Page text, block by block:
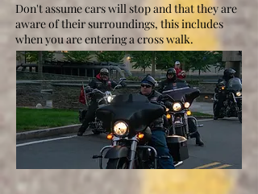
Don't assume cars will stop and that they are
aware of their surroundings, this includes
when you are entering a cross walk.